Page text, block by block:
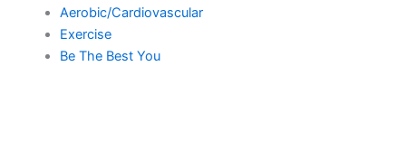
Aerobic/Cardiovascular
Exercise
Be The Best You